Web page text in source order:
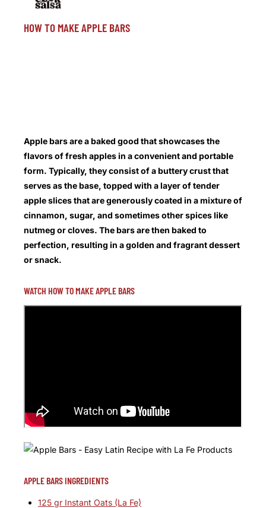
HOW TO MAKE APPLE BARS
Apple bars are a baked good that showcases the
flavors of fresh apples in a convenient and portable
form. Typically, they consist of a buttery crust that
serves as the base, topped with a layer of tender
apple slices that are generously coated in a mixture of
cinnamon, sugar, and sometimes other spices like
nutmeg or cloves. The bars are then baked to
perfection, resulting in a golden and fragrant dessert
or snack.
WATCH HOW TO MAKE APPLE BARS
APPLE BARS INGREDIENTS
125 gr Instant Oats (La Fe)